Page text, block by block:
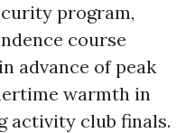
program,
course
advance of peak
warmth in
activity club finals.